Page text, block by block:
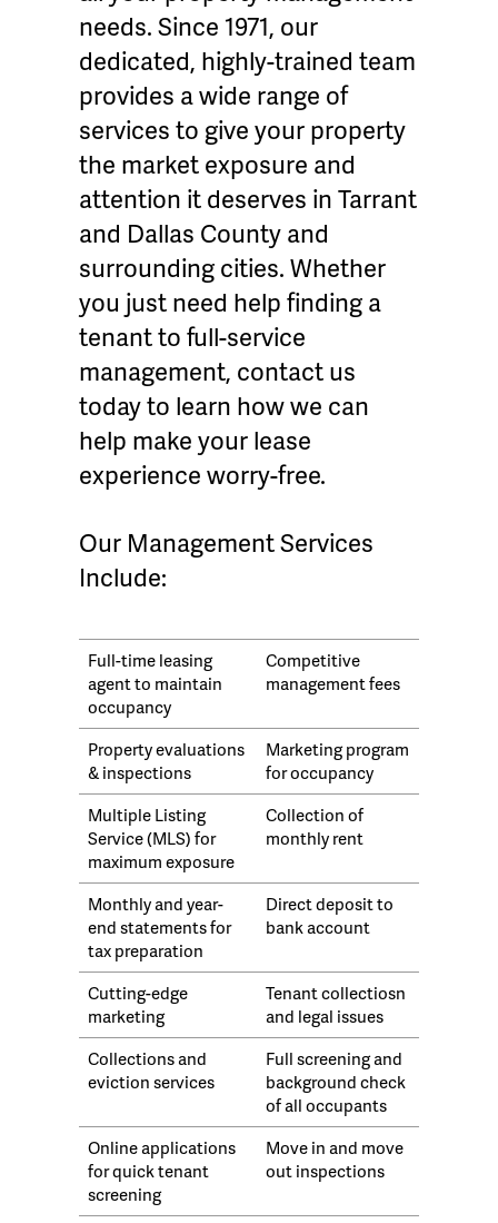
needs. Since 1971, our
dedicated, highly-trained team
provides a wide range of
services to give your property
the market exposure and
attention it deserves in Tarrant
and Dallas County and
surrounding cities. Whether
you just need help finding a
tenant to full-service
management, contact us
today to learn how we can
help make your lease
experience worry-free.
Our Management Services
Include:
Full-time leasing
agent to maintain
occupancy
Competitive
management fees
Property evaluations
& inspections
Marketing program
for occupancy
Multiple Listing
Service (MLS) for
maximum exposure
Collection of
monthly rent
Monthly and year-
end statements for
tax preparation
Direct deposit to
bank account
Cutting-edge
marketing
Tenant collectiosn
and legal issues
Collections and
eviction services
Full screening and
background check
of all occupants
Online applications
for quick tenant
screening
Move in and move
out inspections